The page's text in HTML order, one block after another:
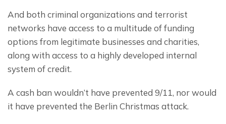
And both criminal organizations and terrorist
networks have access to a multitude of funding
options from legitimate businesses and charities,
along with access to a highly developed internal
system of credit.
A cash ban wouldn’t have prevented 9/11, nor would
it have prevented the Berlin Christmas attack.